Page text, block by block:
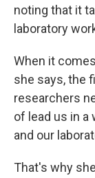
noting that it
laboratory
When it
she says, the
researchers
of lead us in a
and our
That's why